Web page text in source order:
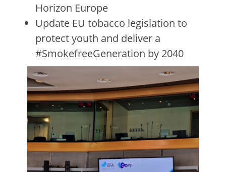
Horizon Europe
Update EU tobacco legislation to
protect youth and deliver a
#SmokefreeGeneration by 2040